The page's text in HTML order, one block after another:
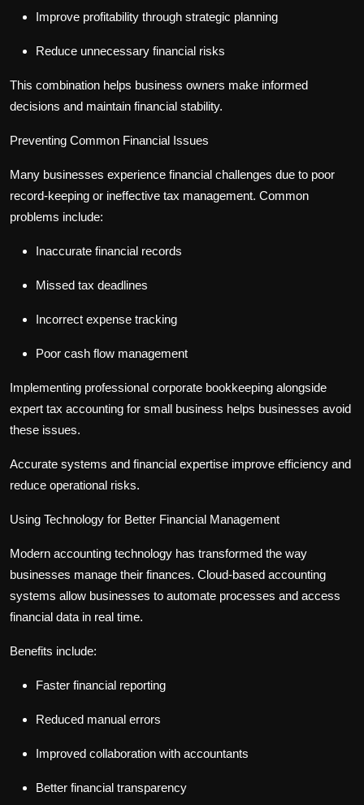
Improve profitability through strategic planning
Reduce unnecessary financial risks
This combination helps business owners make informed
decisions and maintain financial stability.
Preventing Common Financial Issues
Many businesses experience financial challenges due to poor
record-keeping or ineffective tax management. Common
problems include:
Inaccurate financial records
Missed tax deadlines
Incorrect expense tracking
Poor cash flow management
Implementing professional corporate bookkeeping alongside
expert tax accounting for small business helps businesses avoid
these issues.
Accurate systems and financial expertise improve efficiency and
reduce operational risks.
Using Technology for Better Financial Management
Modern accounting technology has transformed the way
businesses manage their finances. Cloud-based accounting
systems allow businesses to automate processes and access
financial data in real time.
Benefits include:
Faster financial reporting
Reduced manual errors
Improved collaboration with accountants
Better financial transparency